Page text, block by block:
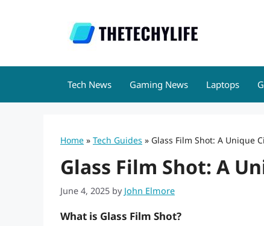
Tech News Gaming News Laptops
Home » Tech Guides » Glass Film Shot: A Unique
Glass Film Shot: A
June 4, 2025 by John Elmore
What is Glass Film Shot?